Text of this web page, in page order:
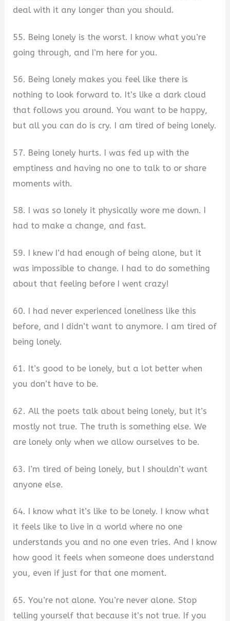
deal with it any longer than you should.
55. Being lonely is the worst. I know what you’re
going through, and I’m here for you.
56. Being lonely makes you feel like there is
nothing to look forward to. It’s like a dark cloud
that follows you around. You want to be happy,
but all you can do is cry. I am tired of being lonely.
57. Being lonely hurts. I was fed up with the
emptiness and having no one to talk to or share
moments with.
58. I was so lonely it physically wore me down. I
had to make a change, and fast.
59. I knew I’d had enough of being alone, but it
was impossible to change. I had to do something
about that feeling before I went crazy!
60. I had never experienced loneliness like this
before, and I didn’t want to anymore. I am tired of
being lonely.
61. It’s good to be lonely, but a lot better when
you don’t have to be.
62. All the poets talk about being lonely, but it’s
mostly not true. The truth is something else. We
are lonely only when we allow ourselves to be.
63. I’m tired of being lonely, but I shouldn’t want
anyone else.
64. I know what it’s like to be lonely. I know what
it feels like to live in a world where no one
understands you and no one even tries. And I know
how good it feels when someone does understand
you, even if just for that one moment.
65. You’re not alone. You’re never alone. Stop
telling yourself that because it’s not true. If you